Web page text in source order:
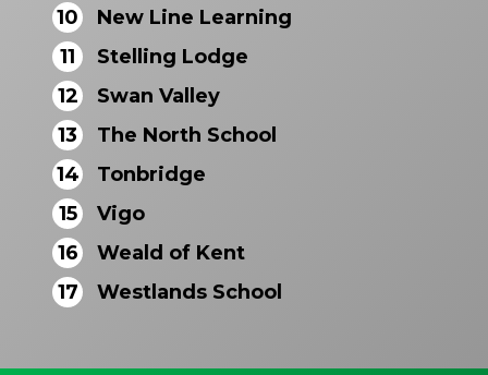
10
New Line Learning
11
Stelling Lodge
12
Swan Valley
13
The North School
14
Tonbridge
15
Vigo
16
Weald of Kent
17
Westlands School